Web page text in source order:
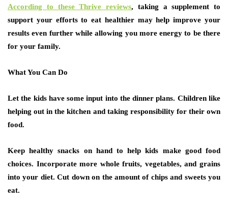
According to these Thrive reviews, taking a supplement to
support your efforts to eat healthier may help improve your
results even further while allowing you more energy to be there
for your family.
What You Can Do
Let the kids have some input into the dinner plans. Children like
helping out in the kitchen and taking responsibility for their own
food.
Keep healthy snacks on hand to help kids make good food
choices. Incorporate more whole fruits, vegetables, and grains
into your diet. Cut down on the amount of chips and sweets you
eat.